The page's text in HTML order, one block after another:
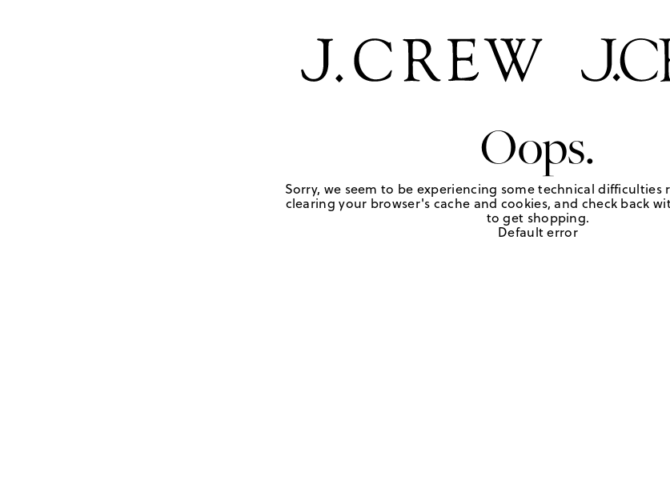
Oops.
Sorry, we seem to be experiencing some technical difficulties
clearing your browser's cache and cookies, and check back
to get shopping.
Default error